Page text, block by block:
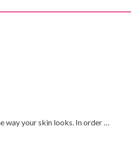
way your skin looks. In order …